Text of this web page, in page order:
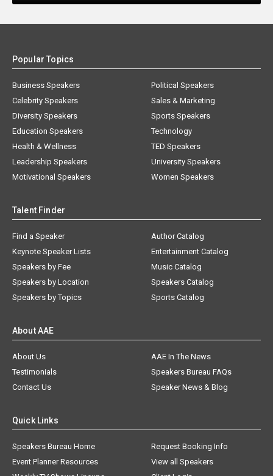
Popular Topics
Business Speakers
Celebrity Speakers
Diversity Speakers
Education Speakers
Health & Wellness
Leadership Speakers
Motivational Speakers
Political Speakers
Sales & Marketing
Sports Speakers
Technology
TED Speakers
University Speakers
Women Speakers
Talent Finder
Find a Speaker
Keynote Speaker Lists
Speakers by Fee
Speakers by Location
Speakers by Topics
Author Catalog
Entertainment Catalog
Music Catalog
Speakers Catalog
Sports Catalog
About AAE
About Us
AAE In The News
Testimonials
Speakers Bureau FAQs
Contact Us
Speaker News & Blog
Quick Links
Speakers Bureau Home
Request Booking Info
Event Planner Resources
View all Speakers